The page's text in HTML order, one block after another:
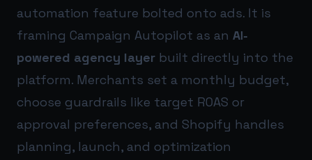
automation feature bolted onto ads. It is
framing Campaign Autopilot as an AI-
powered agency layer built directly into the
platform. Merchants set a monthly budget,
choose guardrails like target ROAS or
approval preferences, and Shopify handles
planning, launch, and optimization